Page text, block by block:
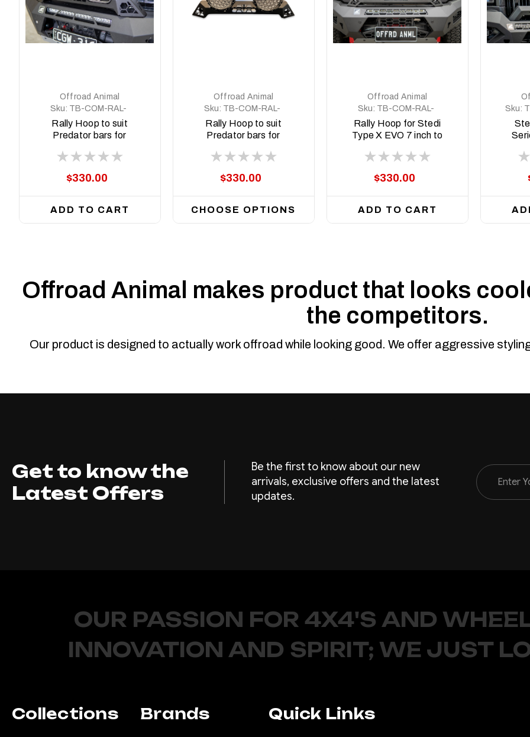
Offroad Animal
Sku: TB-COM-RAL-
STE-2XEVO-ASM0
Rally Hoop to suit
Predator bars for
inch
$330.00
ADD TO CART
Offroad Animal
Sku: TB-COM-RAL-
STE-2XPRO-ASM0
Rally Hoop to suit
Predator bars for
$330.00
CHOOSE OPTIONS
Offroad Animal
Sku: TB-COM-RAL-
STE-2XEVO-8DEG-
ASM0
Rally Hoop for Stedi
Type X EVO 7 inch to
with 8 degree top
$330.00
ADD TO CART
Sku:
Offroad Animal makes product that looks
the competitors.
Our product is designed to actually work offroad while looking good. We offer aggressive
Get to know the
Latest Offers
Be the first to know about our new
arrivals, exclusive offers and the latest
updates.
Email
Address
OUR PASSION FOR 4X4'S AND
INNOVATION AND SPIRIT; WE JUST
Collections Brands Quick Links